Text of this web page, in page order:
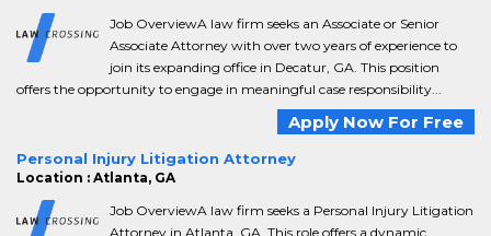
Job OverviewA law firm seeks an Associate or Senior
Associate Attorney with over two years of experience to
join its expanding office in Decatur, GA. This position
offers the opportunity to engage in meaningful case responsibility...
Apply Now For Free
Personal Injury Litigation Attorney
Location : Atlanta, GA
Job OverviewA law firm seeks a Personal Injury Litigation
Attorney in Atlanta, GA. This role offers a dynamic